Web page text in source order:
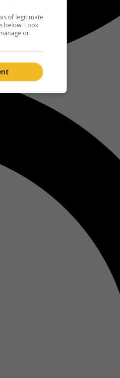
of legitimate
below. Look
or